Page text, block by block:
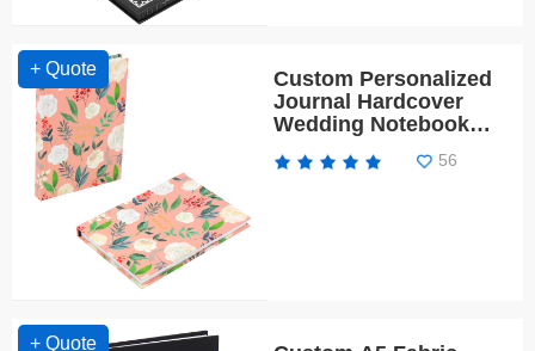
+ Quote
Custom Personalized
Journal Hardcover
Wedding Notebook
56
+ Quote